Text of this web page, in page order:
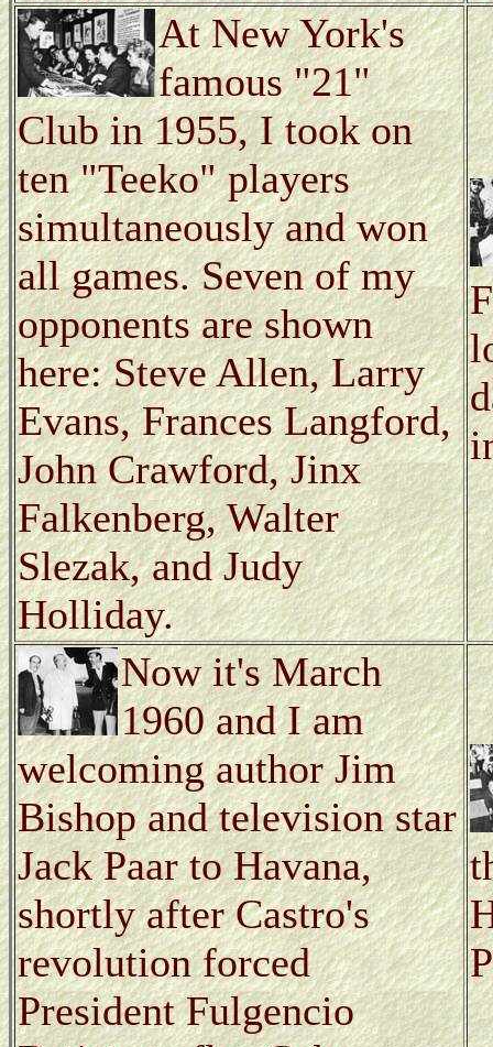
At New York's
famous "21"
Club in 1955, I took on
ten "Teeko" players
simultaneously and won
all games. Seven of my
opponents are shown
here: Steve Allen, Larry
Evans, Frances Langford,
John Crawford, Jinx
Falkenberg, Walter
Slezak, and Judy
Holliday.
Now it's March
1960 and I am
welcoming author Jim
Bishop and television star
Jack Paar to Havana,
shortly after Castro's
revolution forced
President Fulgencio